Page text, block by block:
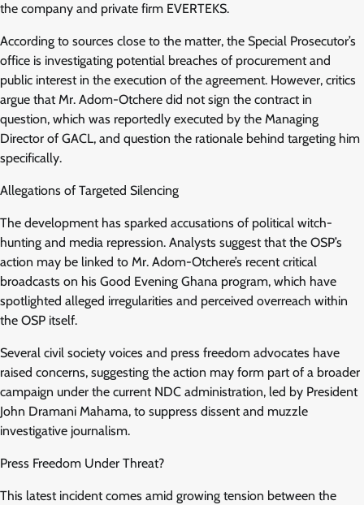
the company and private firm EVERTEKS.
According to sources close to the matter, the Special Prosecutor’s
office is investigating potential breaches of procurement and
public interest in the execution of the agreement. However, critics
argue that Mr. Adom-Otchere did not sign the contract in
question, which was reportedly executed by the Managing
Director of GACL, and question the rationale behind targeting him
specifically.
Allegations of Targeted Silencing
The development has sparked accusations of political witch-
hunting and media repression. Analysts suggest that the OSP’s
action may be linked to Mr. Adom-Otchere’s recent critical
broadcasts on his Good Evening Ghana program, which have
spotlighted alleged irregularities and perceived overreach within
the OSP itself.
Several civil society voices and press freedom advocates have
raised concerns, suggesting the action may form part of a broader
campaign under the current NDC administration, led by President
John Dramani Mahama, to suppress dissent and muzzle
investigative journalism.
Press Freedom Under Threat?
This latest incident comes amid growing tension between the